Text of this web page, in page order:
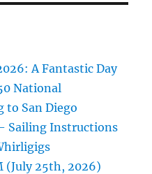
A Fantastic Day
National
to San Diego
Sailing Instructions
(July 25th, 2026)